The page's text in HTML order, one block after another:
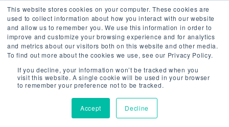
This website stores cookies on your computer. These cookies are
used to collect information about how you interact with our website
and allow us to remember you. We use this information in order to
improve and customize your browsing experience and for analytics
and metrics about our visitors both on this website and other media.
To find out more about the cookies we use, see our Privacy Policy.
If you decline, your information won’t be tracked when you
visit this website. A single cookie will be used in your browser
to remember your preference not to be tracked.
Accept Decline
LITETRONICS
BLOG